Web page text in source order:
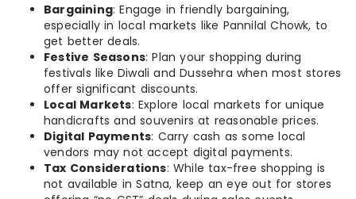
Bargaining: Engage in friendly bargaining,
especially in local markets like Pannilal Chowk, to
get better deals.
Festive Seasons: Plan your shopping during
festivals like Diwali and Dussehra when most stores
offer significant discounts.
Local Markets: Explore local markets for unique
handicrafts and souvenirs at reasonable prices.
Digital Payments: Carry cash as some local
vendors may not accept digital payments.
Tax Considerations: While tax-free shopping is
not available in Satna, keep an eye out for stores